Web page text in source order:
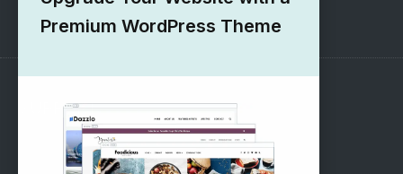
1000+ Free Wordpress Themes
SUPPORT
Pre-Sales Questions
Premium WordPress Theme